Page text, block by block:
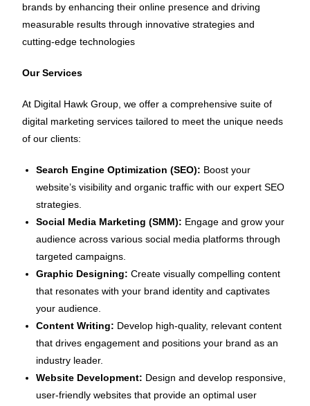
brands by enhancing their online presence and driving
measurable results through innovative strategies and
cutting-edge technologies
Our Services
At Digital Hawk Group, we offer a comprehensive suite of
digital marketing services tailored to meet the unique needs
of our clients:
Search Engine Optimization (SEO): Boost your
website’s visibility and organic traffic with our expert SEO
strategies.
Social Media Marketing (SMM): Engage and grow your
audience across various social media platforms through
targeted campaigns.
Graphic Designing: Create visually compelling content
that resonates with your brand identity and captivates
your audience.
Content Writing: Develop high-quality, relevant content
that drives engagement and positions your brand as an
industry leader.
Website Development: Design and develop responsive,
user-friendly websites that provide an optimal user